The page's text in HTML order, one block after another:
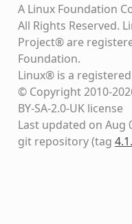
A Linux Foundation
All Rights Reserved.
Project® are
Foundation.
Linux® is a
© Copyright 2010-
BY-SA-2.0-UK license
Last updated on Aug
git repository(tag